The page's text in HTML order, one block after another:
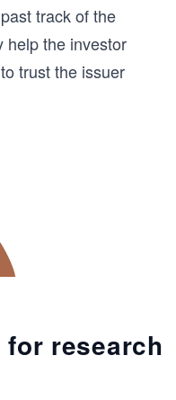
track of the
help the investor
trust the issuer
research